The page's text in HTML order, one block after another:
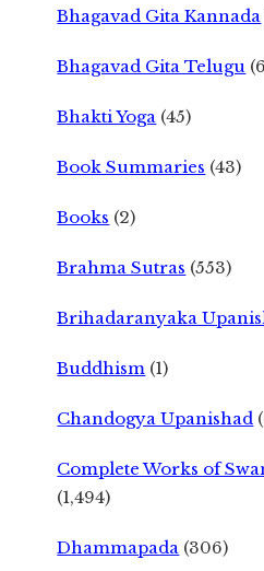
Bhagavad Gita Kannada
Bhagavad Gita Telugu
Bhakti Yoga (45)
Book Summaries (43)
Books (2)
Brahma Sutras (553)
Brihadaranyaka
Buddhism (1)
Chandogya Upanishad
Complete Works of
(1,494)
Dhammapada (306)